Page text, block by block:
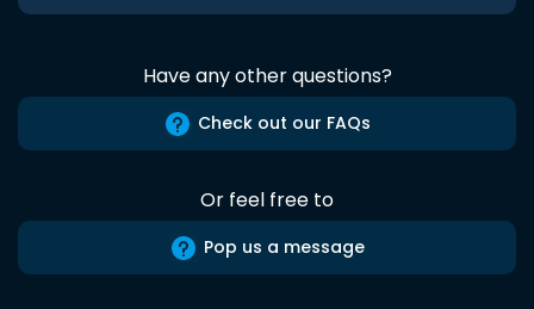
Have any other questions?
Check out our FAQs
Or feel free to
Pop us a message